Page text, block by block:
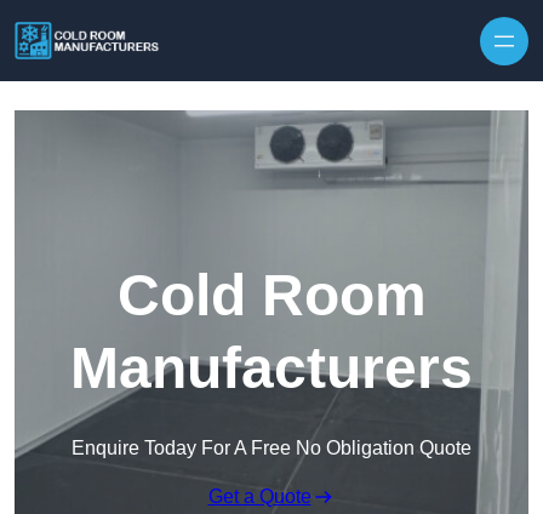
Cold Room
Manufacturers
Enquire Today For A Free No Obligation Quote
Get a Quote